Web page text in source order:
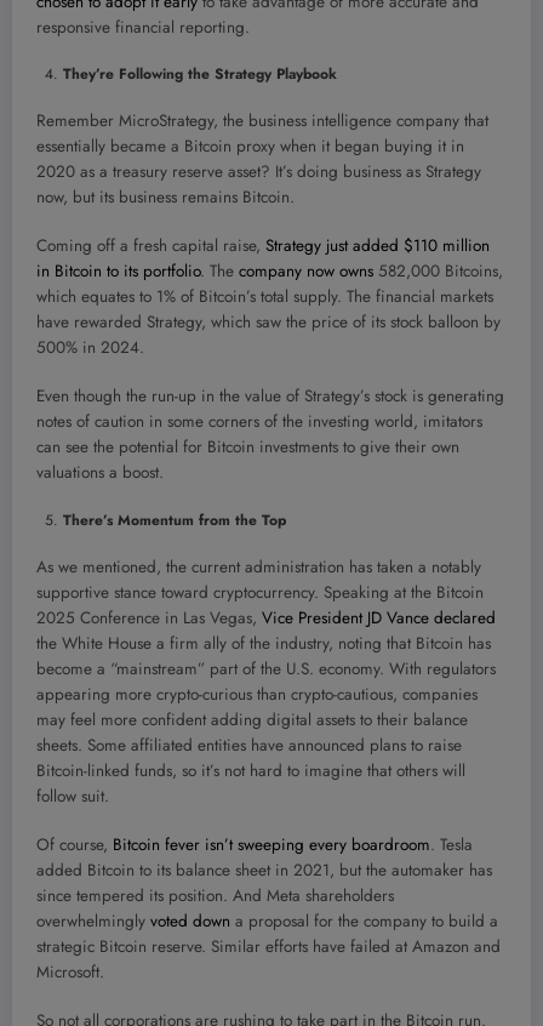
responsive financial reporting.
They’re Following the Strategy Playbook
Remember MicroStrategy, the business intelligence company that
essentially became a Bitcoin proxy when it began buying it in
2020 as a treasury reserve asset? It’s doing business as Strategy
now, but its business remains Bitcoin.
Coming off a fresh capital raise, Strategy just added $110 million
in Bitcoin to its portfolio. The company now owns 582,000 Bitcoins,
which equates to 1% of Bitcoin’s total supply. The financial markets
have rewarded Strategy, which saw the price of its stock balloon by
500% in 2024.
Even though the run-up in the value of Strategy’s stock is generating
notes of caution in some corners of the investing world, imitators
can see the potential for Bitcoin investments to give their own
valuations a boost.
There’s Momentum from the Top
As we mentioned, the current administration has taken a notably
supportive stance toward cryptocurrency. Speaking at the Bitcoin
2025 Conference in Las Vegas, Vice President JD Vance declared
the White House a firm ally of the industry, noting that Bitcoin has
become a “mainstream” part of the U.S. economy. With regulators
appearing more crypto-curious than crypto-cautious, companies
may feel more confident adding digital assets to their balance
sheets. Some affiliated entities have announced plans to raise
Bitcoin-linked funds, so it’s not hard to imagine that others will
follow suit.
Of course, Bitcoin fever isn’t sweeping every boardroom. Tesla
added Bitcoin to its balance sheet in 2021, but the automaker has
since tempered its position. And Meta shareholders
overwhelmingly voted down a proposal for the company to build a
strategic Bitcoin reserve. Similar efforts have failed at Amazon and
Microsoft.
So not all corporations are rushing to take part in the Bitcoin run.